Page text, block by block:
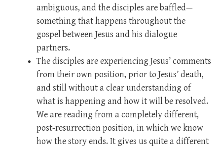
ambiguous, and the disciples are baffled—
something that happens throughout the
gospel between Jesus and his dialogue
partners.
The disciples are experiencing Jesus’ comments
from their own position, prior to Jesus’ death,
and still without a clear understanding of
what is happening and how it will be resolved.
We are reading from a completely different,
post-resurrection position, in which we know
how the story ends. It gives us quite a different